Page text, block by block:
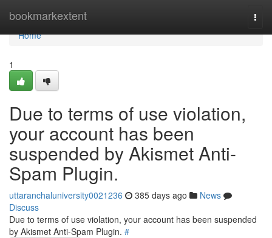
bookmarkextent
Home
Home
1
Due to terms of use violation,
your account has been
suspended by Akismet Anti-
Spam Plugin.
uttaranchaluniversity0021236 385 days ago
News
Discuss
Due to terms of use violation, your account has been suspended
by Akismet Anti-Spam Plugin. #